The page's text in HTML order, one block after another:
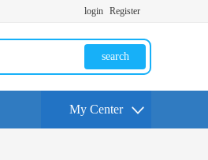
login Register
search
My Center